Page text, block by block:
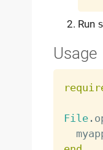
Run
Usage
File.